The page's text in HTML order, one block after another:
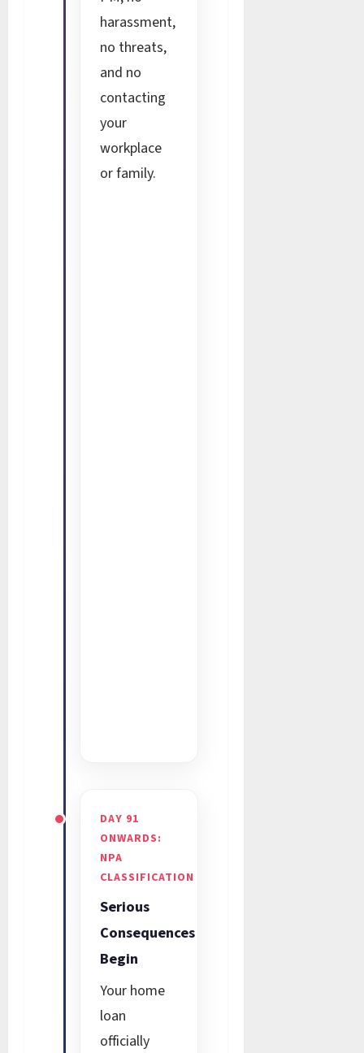
harassment,
no threats,
and no
contacting
your
workplace
or family.
DAY 91
ONWARDS:
NPA
CLASSIFICATION
Serious
Consequences
Begin
Your home
loan
officially